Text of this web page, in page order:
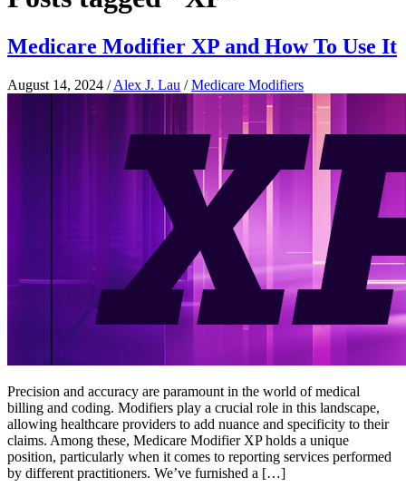
Medicare Modifier XP and How To Use It
August 14, 2024 /Alex J. Lau /Medicare Modifiers
Precision and accuracy are paramount in the world of medical
billing and coding. Modifiers play a crucial role in this landscape,
allowing healthcare providers to add nuance and specificity to their
claims. Among these, Medicare Modifier XP holds a unique
position, particularly when it comes to reporting services performed
by different practitioners. We’ve furnished a […]